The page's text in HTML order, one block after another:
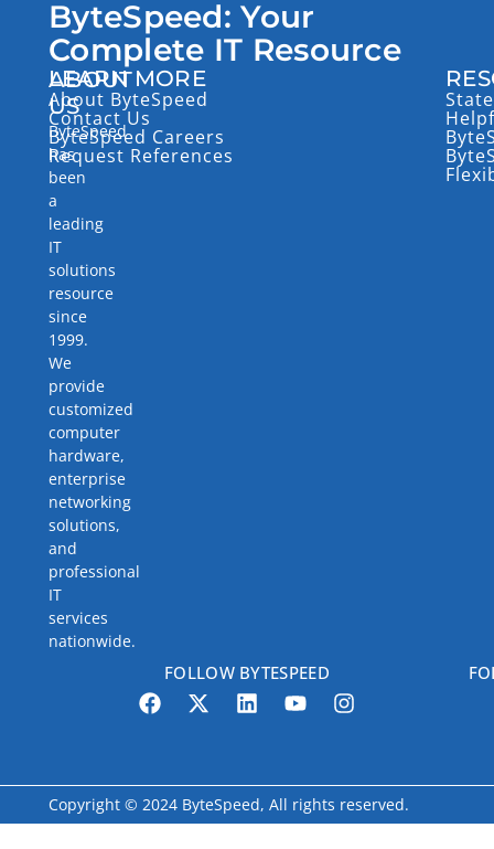
ByteSpeed: Your
Complete IT Resource
ABOUT
US
ByteSpeed
has
been
a
leading
IT
solutions
resource
since
1999.
We
provide
customized
computer
hardware,
enterprise
networking
solutions,
and
professional
IT
services
nationwide.
LEARN MORE
About ByteSpeed
Contact Us
ByteSpeed Careers
Request References
FOLLOW BYTESPEED
Copyright © 2024 ByteSpeed, All rights reserved.